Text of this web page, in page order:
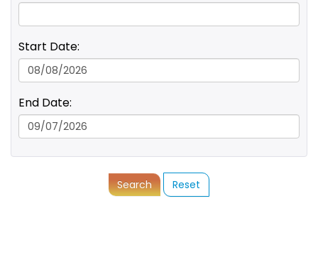
Start Date:
End Date:
Search Reset